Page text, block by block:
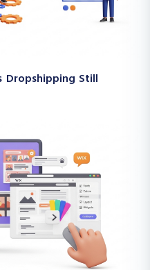
Dropshipping Still